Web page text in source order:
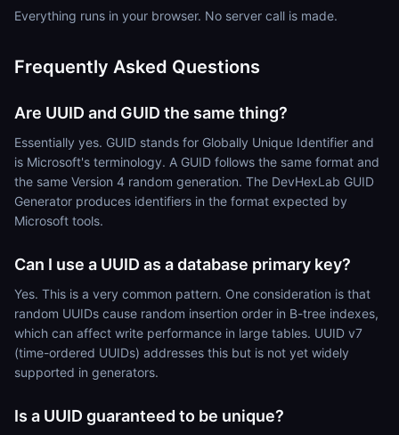
Everything runs in your browser. No server call is made.
Frequently Asked Questions
Are UUID and GUID the same thing?
Essentially yes. GUID stands for Globally Unique Identifier and
is Microsoft's terminology. A GUID follows the same format and
the same Version 4 random generation. The DevHexLab GUID
Generator produces identifiers in the format expected by
Microsoft tools.
Can I use a UUID as a database primary key?
Yes. This is a very common pattern. One consideration is that
random UUIDs cause random insertion order in B-tree indexes,
which can affect write performance in large tables. UUID v7
(time-ordered UUIDs) addresses this but is not yet widely
supported in generators.
Is a UUID guaranteed to be unique?